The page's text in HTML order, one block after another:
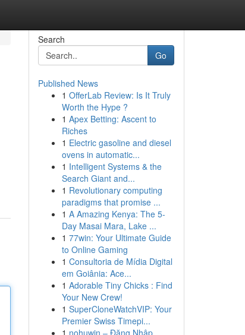
Search
Go
Published News
1 OfferLab Review: Is It Truly
Worth the Hype ?
1 Apex Betting: Ascent to
Riches
1 Electric gasoline and diesel
ovens in automatic...
1 Intelligent Systems & the
Search Giant and...
1 Revolutionary computing
paradigms that promise ...
1 A Amazing Kenya: The 5-
Day Masai Mara, Lake ...
1 77win: Your Ultimate Guide
to Online Gaming
1 Consultoria de Mídia Digital
em Goiânia: Ace...
1 Adorable Tiny Chicks : Find
Your New Crew!
1 SuperCloneWatchVIP: Your
Premier Swiss Timepi...
1 nohuwin – Đăng Nhập